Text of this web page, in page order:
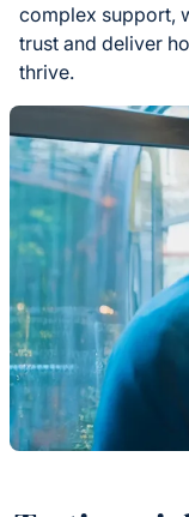
complex support,
trust and deliver
thrive.